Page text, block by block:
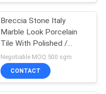
Breccia Stone Italy
Marble Look Porcelain
Tile With Polished /
Matte Surface
Negotiable MOQ:500 sgm
CONTACT